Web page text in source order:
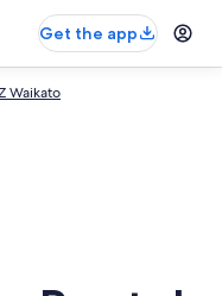
Get the app
Waikato